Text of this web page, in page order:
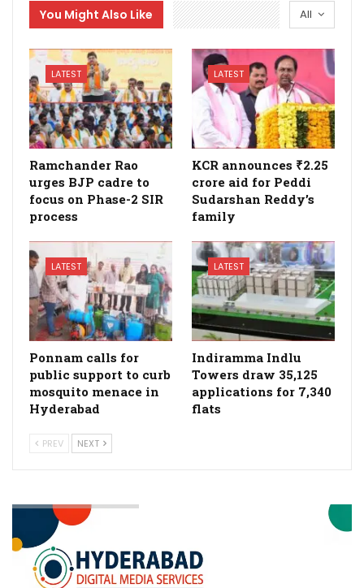
All
You Might Also Like
LATEST
Ramchander Rao
urges BJP cadre to
focus on Phase-2 SIR
process
LATEST
KCR announces ₹2.25
crore aid for Peddi
Sudarshan Reddy’s
family
LATEST
Ponnam calls for
public support to curb
mosquito menace in
Hyderabad
LATEST
Indiramma Indlu
Towers draw 35,125
applications for 7,340
flats
PREV NEXT